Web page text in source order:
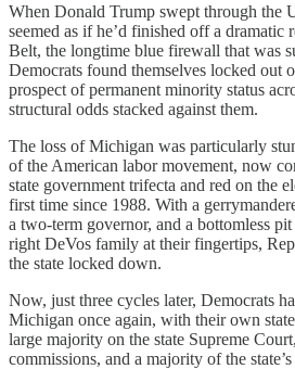
When Donald Trump swept through the
seemed as if he’d finished off a dramatic
Belt, the longtime blue firewall that was
Democrats found themselves locked out
prospect of permanent minority status
structural odds stacked against them.
The loss of Michigan was particularly
of the American labor movement, now
state government trifecta and red on the
first time since 1988. With a
a two-term governor, and a bottomless
right DeVos family at their fingertips,
the state locked down.
Now, just three cycles later, Democrats
Michigan once again, with their own
large majority on the state Supreme
commissions, and a majority of the